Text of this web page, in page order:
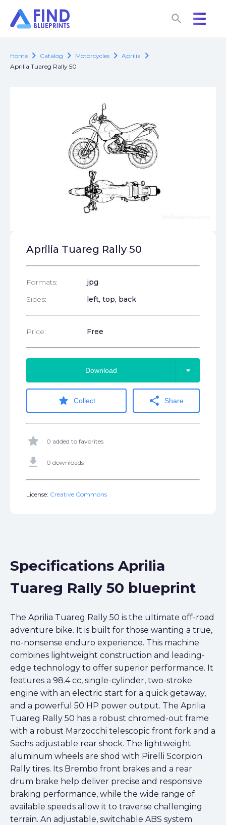
search
search
Home chevron_right Catalog chevron_right Motorcycles chevron_right Aprilia chevron_right
Aprilia Tuareg Rally 50
Aprilia Tuareg Rally 50
Formats:
jpg
Sides:
left, top, back
Price: Free
Download arrow_drop_down
star Collect share Share
star 0 added to favorites
get_app 0 downloads
License: Creative Commons
Specifications Aprilia
Tuareg Rally 50 blueprint
The Aprilia Tuareg Rally 50 is the ultimate off-road
adventure bike. It is built for those wanting a true,
no-nonsense enduro experience. This machine
combines lightweight construction and leading-
edge technology to offer superior performance. It
features a 98.4 cc, single-cylinder, two-stroke
engine with an electric start for a quick getaway,
and a powerful 50 HP power output. The Aprilia
Tuareg Rally 50 has a robust chromed-out frame
with a robust Marzocchi telescopic front fork and a
Sachs adjustable rear shock. The lightweight
aluminum wheels are shod with Pirelli Scorpion
Rally tires. Its Brembo front brakes and a rear
drum brake help deliver precise and responsive
braking performance, while the wide range of
available speeds allow it to traverse challenging
terrain. An adjustable, switchable ABS system